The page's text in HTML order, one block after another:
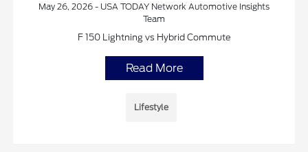
May 26, 2026 - USA TODAY Network Automotive Insights
Team
F 150 Lightning vs Hybrid Commute
Read More
Lifestyle